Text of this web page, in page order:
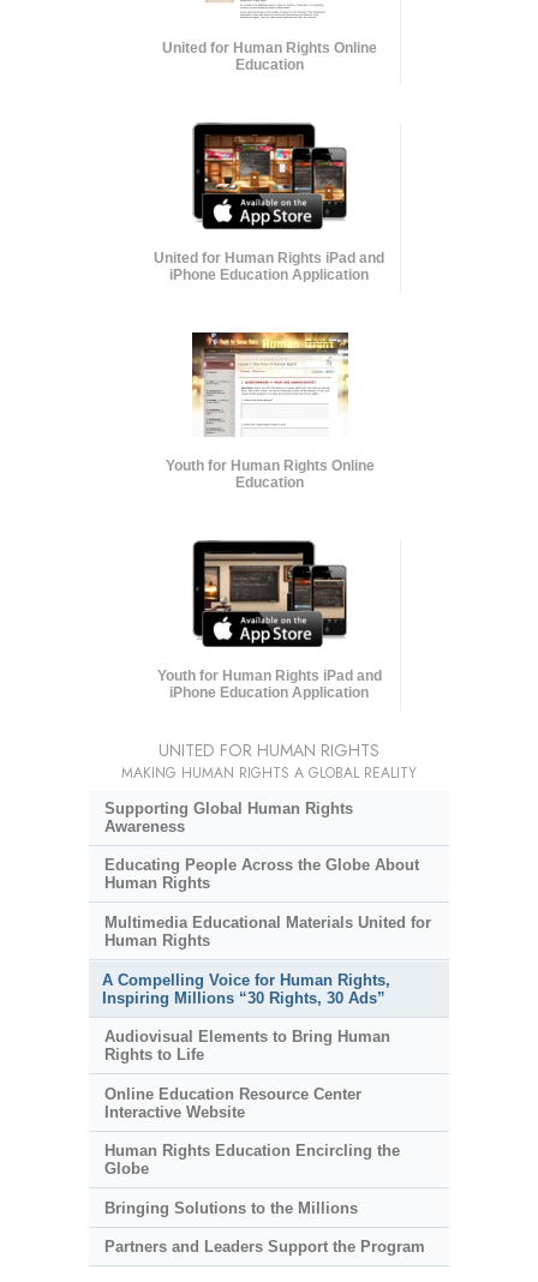
United for Human Rights Online
Education
United for Human Rights iPad and
iPhone Education Application
Youth for Human Rights Online
Education
Youth for Human Rights iPad and
iPhone Education Application
UNITED FOR HUMAN RIGHTS
MAKING HUMAN RIGHTS A GLOBAL REALITY
Supporting Global Human Rights
Awareness
Educating People Across the Globe About
Human Rights
Multimedia Educational Materials United for
Human Rights
A Compelling Voice for Human Rights,
Inspiring Millions “30 Rights, 30 Ads”
Audiovisual Elements to Bring Human
Rights to Life
Online Education Resource Center
Interactive Website
Human Rights Education Encircling the
Globe
Bringing Solutions to the Millions
Partners and Leaders Support the Program